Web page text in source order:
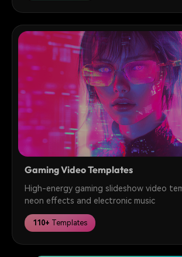
Gaming Video Templates
High-energy gaming slideshow video
neon effects and electronic music
110+ Templates